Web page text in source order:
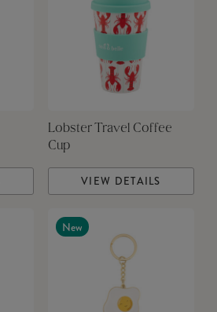
Lobster Travel Coffee
Cup
VIEW DETAILS
New